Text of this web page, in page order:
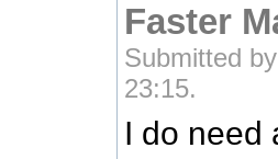
Faster
Submitted
23:15.
I do need